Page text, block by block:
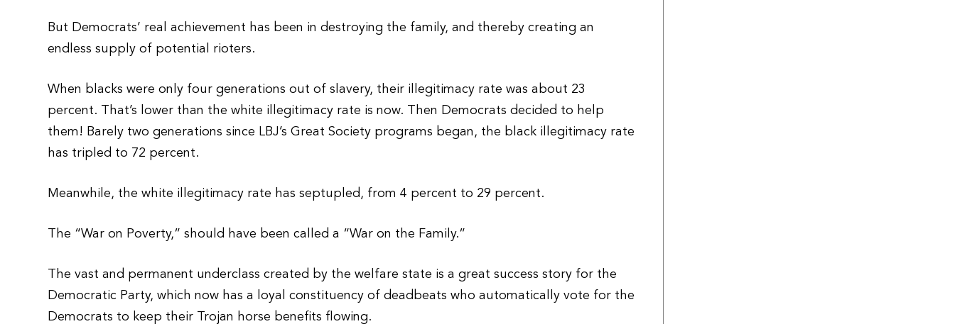
But Democrats’ real achievement has been in destroying the family, and thereby creating an
endless supply of potential rioters.
When blacks were only four generations out of slavery, their illegitimacy rate was about 23
percent. That’s lower than the white illegitimacy rate is now. Then Democrats decided to help
them! Barely two generations since LBJ’s Great Society programs began, the black illegitimacy rate
has tripled to 72 percent.
Meanwhile, the white illegitimacy rate has septupled, from 4 percent to 29 percent.
The “War on Poverty,” should have been called a “War on the Family.”
The vast and permanent underclass created by the welfare state is a great success story for the
Democratic Party, which now has a loyal constituency of deadbeats who automatically vote for the
Democrats to keep their Trojan horse benefits flowing.